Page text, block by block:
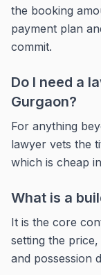
the booking
payment plan
commit.
Do I need a
Gurgaon?
For anything
lawyer vets the
which is cheap
What is a
It is the core
setting the
and possession